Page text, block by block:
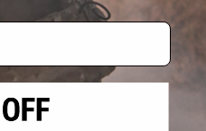
* Free shipping offers apply only to
By accessing any of Evike.com's
the conditions in Evike.com's
All goods sold on Evike.com are
of California under California law
is any dispute about or involving
laws of the State of California,
jurisdiction and venue in the state
Buyer assumes full responsibility